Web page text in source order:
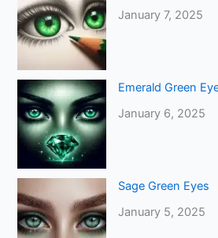
January 7, 2025
Emerald Green
January 6, 2025
Sage Green Eyes
January 5, 2025